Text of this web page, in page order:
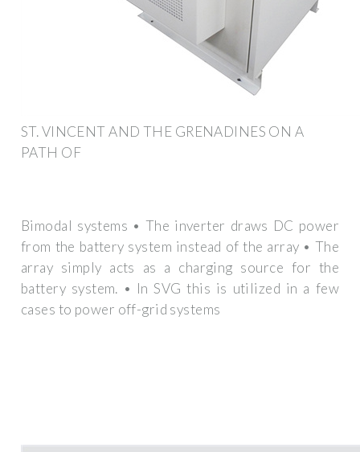
ST. VINCENT AND THE GRENADINES ON A
PATH OF
Bimodal systems • The inverter draws DC power
from the battery system instead of the array • The
array simply acts as a charging source for the
battery system. • In SVG this is utilized in a few
cases to power off-grid systems